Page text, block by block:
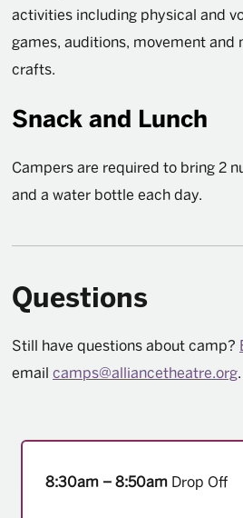
activities including physical and
games, auditions, movement and
crafts.
Snack and Lunch
Campers are required to bring 2
and a water bottle each day.
Questions
Still have questions about camp?
email camps@alliancetheatre.org.
8:30am – 8:50am Drop Off